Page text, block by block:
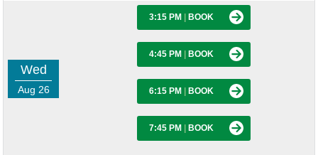
Wed
Aug 26
3:15 PM BOOK
4:45 PM BOOK
6:15 PM BOOK
7:45 PM BOOK